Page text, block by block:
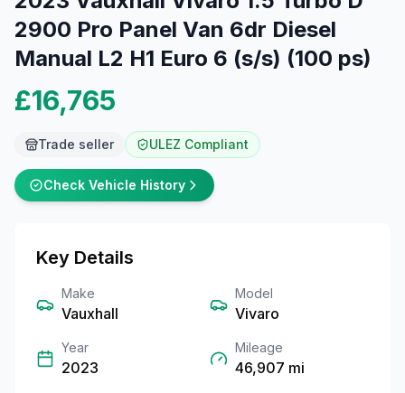
2900 Pro Panel Van 6dr Diesel
Manual L2 H1 Euro 6 (s/s) (100 ps)
£16,765
Trade seller ULEZ Compliant
Check Vehicle History
Key Details
Make
Vauxhall
Model
Vivaro
Year
2023
Mileage
46,907 mi